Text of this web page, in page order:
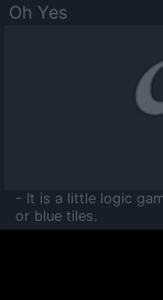
Oh Yes
- It is a little logic
or blue tiles.